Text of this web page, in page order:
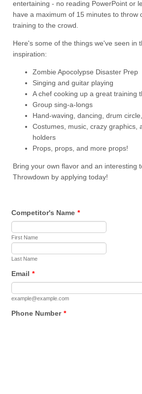
entertaining - no reading PowerPoint or
have a maximum of 15 minutes to throw
training to the crowd.
Here's some of the things we've seen in
inspiration:
Zombie Apocolypse Disaster Prep
Singing and guitar playing
A chef cooking up a great training
Group sing-a-longs
Hand-waving, dancing, drum
Costumes, music, crazy graphics,
holders
Props, props, and more props!
Bring your own flavor and an interesting
Throwdown by applying today!
Competitor's Name *
First Name
Last Name
Email *
example@example.com
Phone Number *